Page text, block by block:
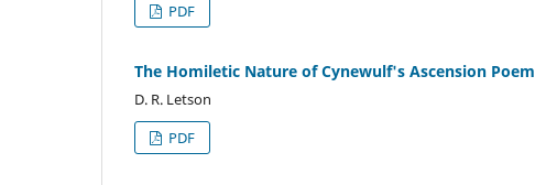
PDF
The Homiletic Nature of Cynewulf's Ascension Poem
D. R. Letson
PDF